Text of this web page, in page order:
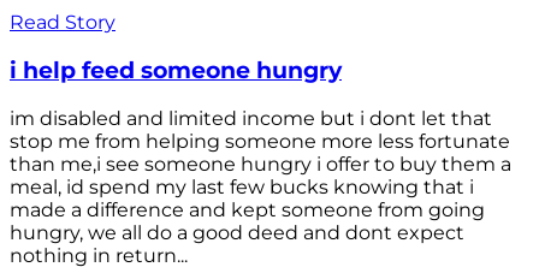
Read Story
i help feed someone hungry
im disabled and limited income but i dont let that
stop me from helping someone more less fortunate
than me,i see someone hungry i offer to buy them a
meal, id spend my last few bucks knowing that i
made a difference and kept someone from going
hungry, we all do a good deed and dont expect
nothing in return...